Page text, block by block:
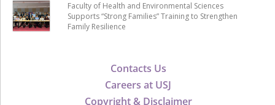
Contacts Us
Careers at USJ
Copyright & Disclaimer
Faculty of Health and Environmental Sciences
Supports “Strong Families” Training to Strengthen
Family Resilience